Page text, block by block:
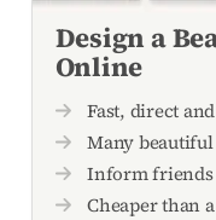
Design a
Online
Fast, direct
Many
Inform
Cheaper than